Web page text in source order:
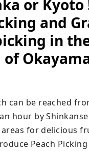
or Kyoto
and
in
can be reached
hour by
areas for delicious
Peach